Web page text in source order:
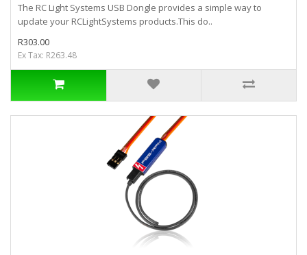
The RC Light Systems USB Dongle provides a simple way to
update your RCLightSystems products.This do..
R303.00
Ex Tax: R263.48